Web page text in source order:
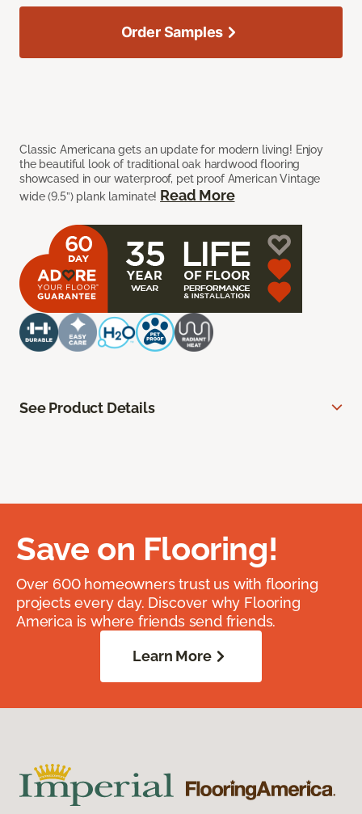
Classic Americana gets an update for modern living! Enjoy
the beautiful look of traditional oak hardwood flooring
showcased in our waterproof, pet proof American Vintage
wide (9.5”) plank laminate! Read More
Order Samples
See Product Details
Save on Flooring!
Over 600 homeowners trust us with flooring
projects every day. Discover why Flooring
America is where friends send friends.
Learn More